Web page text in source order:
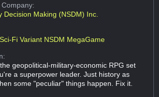
Company:
Decision Making (NSDM) Inc.
Fi Variant NSDM MegaGame
geopolitical-military-economic RPG set
a superpower leader. Just history as
some "peculiar" things happen. Fix it.